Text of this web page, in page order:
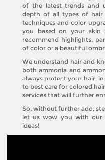
of the latest trends and
depth of all types of
techniques and color
you based on your skin
recommend highlights,
of color or a beautiful
We understand hair and
both ammonia and
always protect your hair,
to best care for colored
services that will further
So, without further ado,
let us wow you with our
ideas!